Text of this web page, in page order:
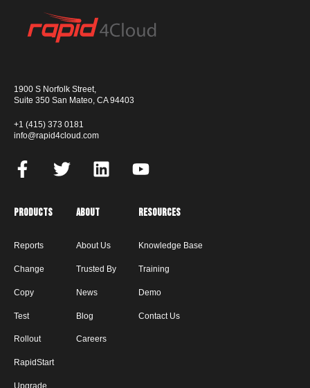
1900 S Norfolk Street,
Suite 350 San Mateo, CA 94403
+1 (415) 373 0181
info@rapid4cloud.com
Products
Reports
Change
Copy
Test
Rollout
RapidStart
Upgrade
About
About Us
Trusted By
News
Blog
Careers
Resources
Knowledge Base
Training
Demo
Contact Us